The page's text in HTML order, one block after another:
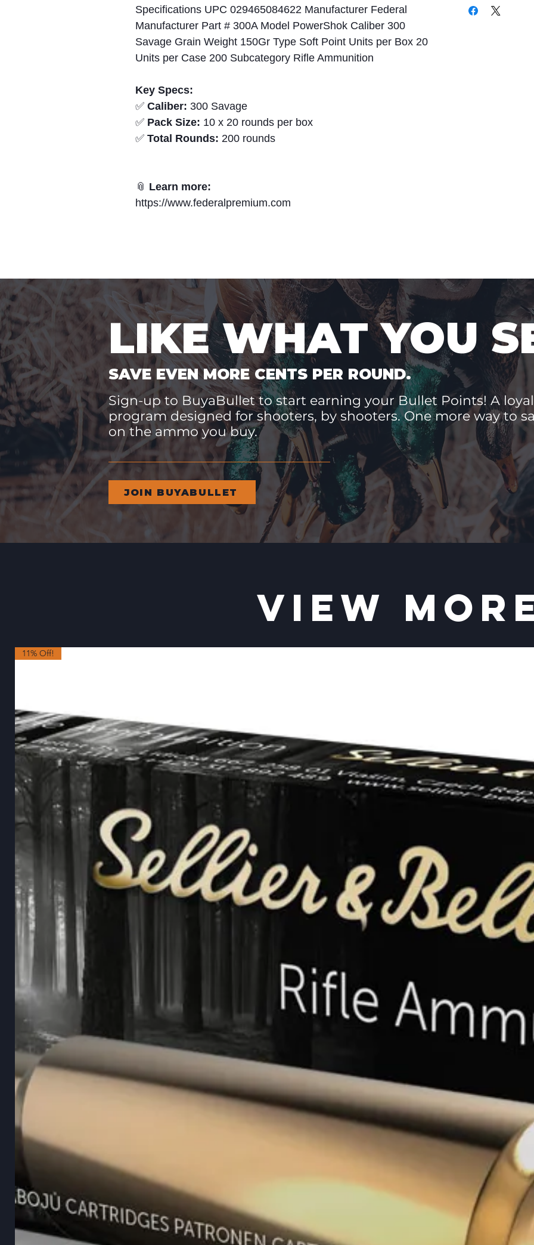
Specifications UPC 029465084622 Manufacturer Federal
Manufacturer Part # 300A Model PowerShok Caliber 300
Savage Grain Weight 150Gr Type Soft Point Units per Box 20
Units per Case 200 Subcategory Rifle Ammunition
Key Specs:
✅ Caliber: 300 Savage
✅ Pack Size: 10 x 20 rounds per box
✅ Total Rounds: 200 rounds
📎 Learn more:
https://www.federalpremium.com
LIKE WHAT YOU
SAVE EVEN MORE CENTS PER ROUND.
Sign-up to BuyaBullet to start earning your Bullet Points! A
program designed for shooters, by shooters. One more way to
on the ammo you buy.
JOIN BUYABULLET
VIEW
11% Off!